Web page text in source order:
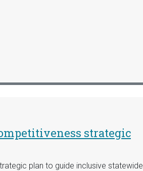
strategic
plan to guide inclusive statewide